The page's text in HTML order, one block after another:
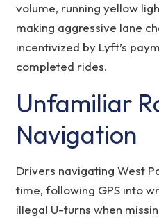
volume, running yellow
making aggressive lane
incentivized by Lyft’s
completed rides.
Unfamiliar
Navigation
Drivers navigating West
time, following GPS into
illegal U-turns when